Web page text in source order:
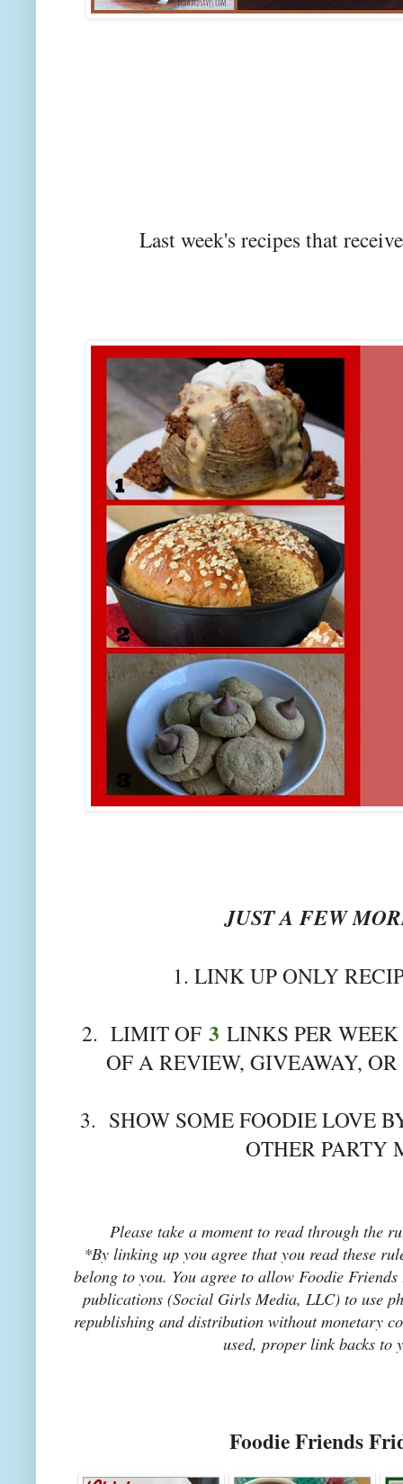
Last week's recipes that
JUST A FEW
1. LINK UP ONLY
2. LIMIT OF 3 LINKS PER
OF A REVIEW, GIVEAWAY,
3. SHOW SOME FOODIE LOVE
OTHER PARTY
Please take a moment to read through the
*By linking up you agree that you read these
belong to you. You agree to allow Foodie
publications (Social Girls Media, LLC) to use
republishing and distribution without monetary
used, proper link backs to
Foodie Friends